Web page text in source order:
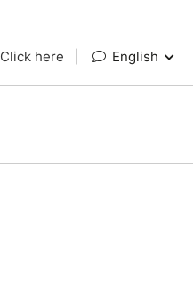
Click here English